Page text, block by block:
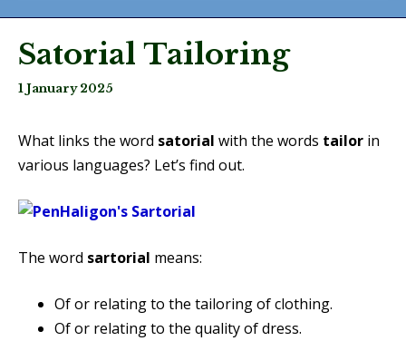
Satorial Tailoring
1 January 2025
What links the word satorial with the words tailor in
various languages? Let’s find out.
The word sartorial means:
Of or relating to the tailoring of clothing.
Of or relating to the quality of dress.